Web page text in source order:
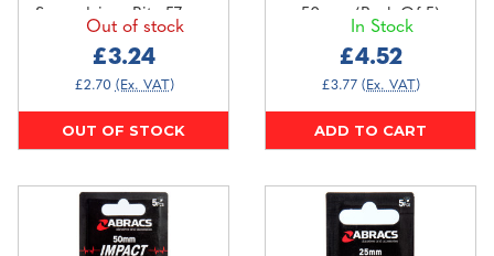
Screwdriver Bits 57mm
Out of stock
£3.24
£2.70 (Ex. VAT)
OUT OF STOCK
50mm (Pack Of 5)
In Stock
£4.52
£3.77 (Ex. VAT)
ADD TO CART